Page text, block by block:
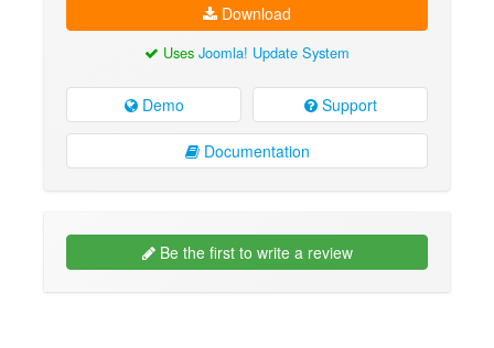
Download
Uses Joomla! Update System
Demo Support
Documentation
Be the first to write a review